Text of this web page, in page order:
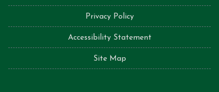
Privacy Policy
Accessibility Statement
Site Map